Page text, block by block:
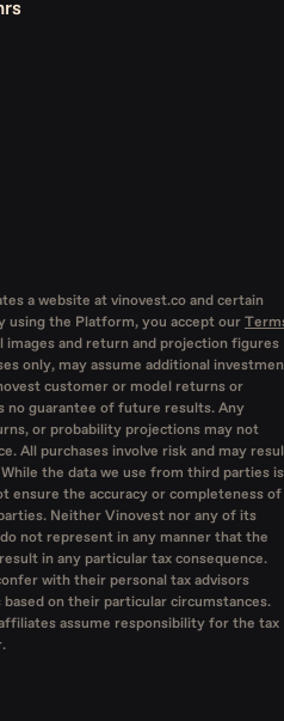
a website at vinovest.co and certain
using the Platform, you accept our
images and return and projection figures
only, may assume additional
customer or model returns or
no guarantee of future results. Any
or probability projections may not
All purchases involve risk and may
the data we use from third parties is
ensure the accuracy or completeness of
Neither Vinovest nor any of its
not represent in any manner that the
in any particular tax consequence.
with their personal tax advisors
on their particular circumstances.
assume responsibility for the tax